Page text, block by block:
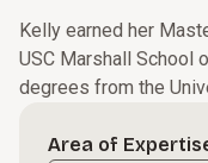
Kelly earned her
USC Marshall School
degrees from the
Area of